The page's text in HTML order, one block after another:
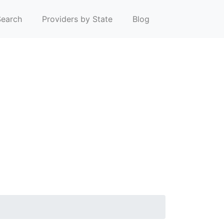
Providers by State Blog